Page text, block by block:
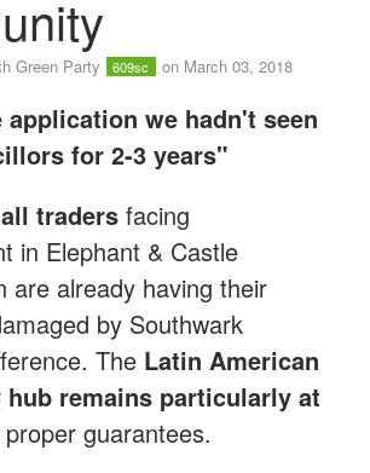
Green Party 609sc on March 03, 2018
application we hadn't seen
for 2-3 years"
traders facing
in Elephant & Castle
are already having their
by Southwark
The Latin American
hub remains particularly at
guarantees.